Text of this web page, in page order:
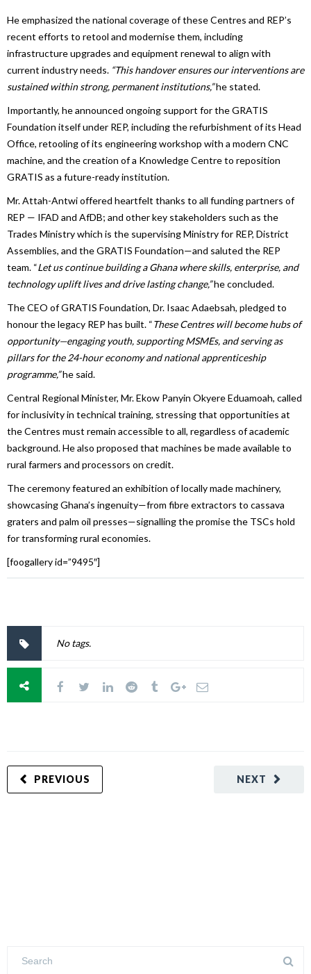
He emphasized the national coverage of these Centres and REP’s
recent efforts to retool and modernise them, including
infrastructure upgrades and equipment renewal to align with
current industry needs. “This handover ensures our interventions are
sustained within strong, permanent institutions,”he stated.
Importantly, he announced ongoing support for the GRATIS
Foundation itself under REP, including the refurbishment of its Head
Office, retooling of its engineering workshop with a modern CNC
machine, and the creation of a Knowledge Centre to reposition
GRATIS as a future-ready institution.
Mr. Attah-Antwi offered heartfelt thanks to all funding partners of
REP — IFAD and AfDB; and other key stakeholders such as the
Trades Ministry which is the supervising Ministry for REP, District
Assemblies, and the GRATIS Foundation—and saluted the REP
team. “Let us continue building a Ghana where skills, enterprise, and
technology uplift lives and drive lasting change,”he concluded.
The CEO of GRATIS Foundation, Dr. Isaac Adaebsah, pledged to
honour the legacy REP has built. “These Centres will become hubs of
opportunity—engaging youth, supporting MSMEs, and serving as
pillars for the 24-hour economy and national apprenticeship
programme,”he said.
Central Regional Minister, Mr. Ekow Panyin Okyere Eduamoah, called
for inclusivity in technical training, stressing that opportunities at
the Centres must remain accessible to all, regardless of academic
background. He also proposed that machines be made available to
rural farmers and processors on credit.
The ceremony featured an exhibition of locally made machinery,
showcasing Ghana’s ingenuity—from fibre extractors to cassava
graters and palm oil presses—signalling the promise the TSCs hold
for transforming rural economies.
[foogallery id=”9495″]
No tags.
NEXT
PREVIOUS